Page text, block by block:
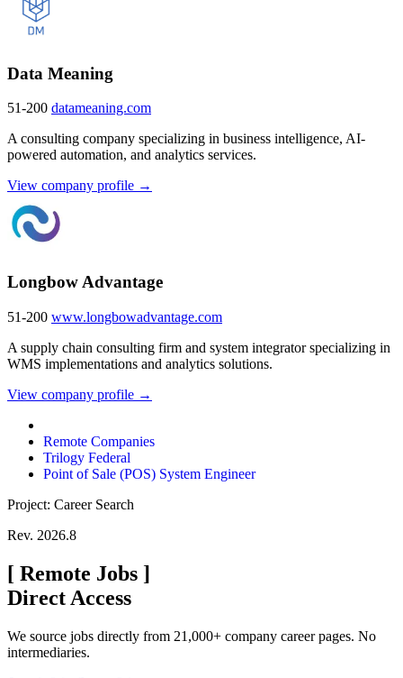
Data Meaning
51-200 datameaning.com
A consulting company specializing in business intelligence, AI-
powered automation, and analytics services.
View company profile →
Longbow Advantage
51-200 www.longbowadvantage.com
A supply chain consulting firm and system integrator specializing in
WMS implementations and analytics solutions.
View company profile →
Remote Companies
Trilogy Federal
Point of Sale (POS) System Engineer
Project: Career Search
Rev. 2026.8
[ Remote Jobs ]
Direct Access
We source jobs directly from 21,000+ company career pages. No
intermediaries.